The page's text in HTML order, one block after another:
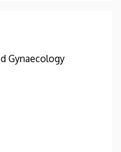
Gynaecology